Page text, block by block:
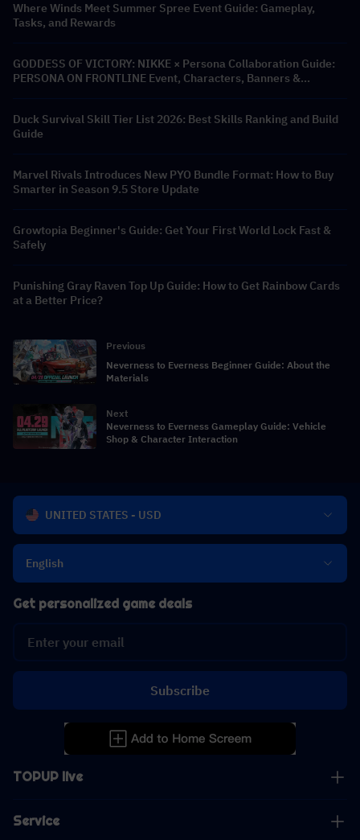
Where Winds Meet Summer Spree Event Guide: Gameplay,
Tasks, and Rewards
GODDESS OF VICTORY: NIKKE × Persona Collaboration Guide:
PERSONA ON FRONTLINE Event, Characters, Banners &
Duck Survival Skill Tier List 2026: Best Skills Ranking and Build
Guide
Marvel Rivals Introduces New PYO Bundle Format: How to Buy
Smarter in Season 9.5 Store Update
Growtopia Beginner's Guide: Get Your First World Lock Fast &
Safely
Punishing Gray Raven Top Up Guide: How to Get Rainbow Cards
at a Better Price?
Previous
Neverness to Everness Beginner Guide: About the
Materials
Next
Neverness to Everness Gameplay Guide: Vehicle
Shop & Character Interaction
UNITED STATES - USD
English
TOPUP live
Service
Get personalized game deals
Subscribe